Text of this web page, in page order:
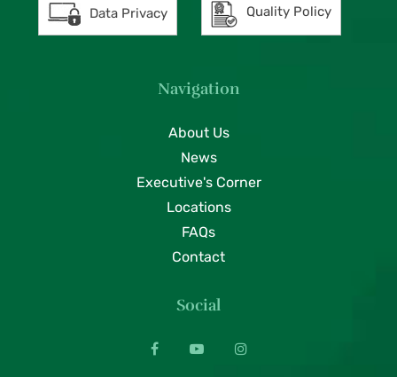
Data Privacy Quality Policy
Navigation
About Us
News
Executive's Corner
Locations
FAQs
Contact
Social